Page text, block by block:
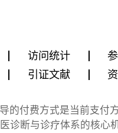
访问统计
引证文献
的付费方式是当前支付
诊断与诊疗体系的核心